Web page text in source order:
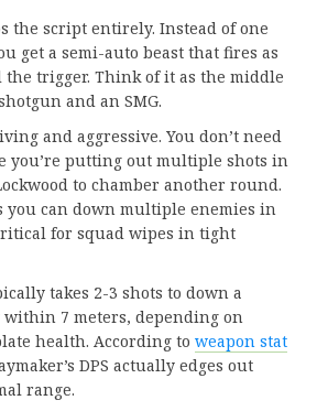
the script entirely. Instead of one
get a semi-auto beast that fires as
the trigger. Think of it as the middle
and an SMG.
and aggressive. You don’t need
you’re putting out multiple shots in
to chamber another round.
you can down multiple enemies in
for squad wipes in tight
takes 2-3 shots to down a
7 meters, depending on
health. According to weapon stat
DPS actually edges out
range.